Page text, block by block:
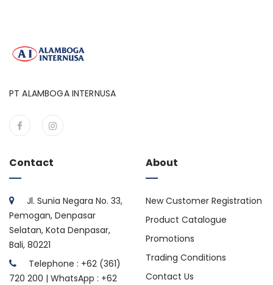
PT ALAMBOGA INTERNUSA
Contact
Jl. Sunia Negara No. 33,
Pemogan, Denpasar
Selatan, Kota Denpasar,
Bali, 80221
Telephone : +62 (361)
720 200 | WhatsApp : +62
About
New Customer Registration
Product Catalogue
Promotions
Trading Conditions
Contact Us